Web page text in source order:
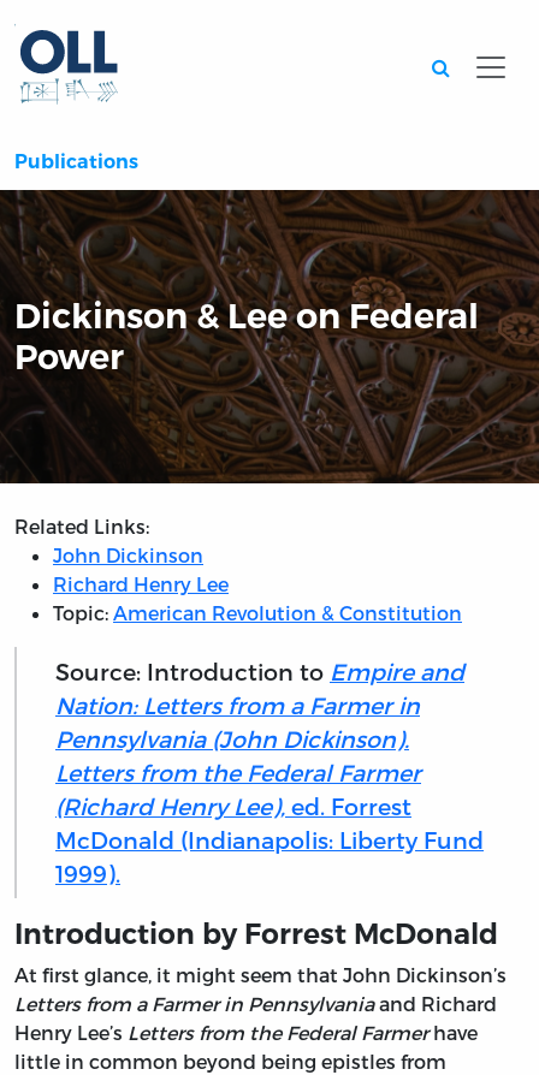
Publications
Dickinson & Lee on Federal
Power
Related Links:
John Dickinson
Richard Henry Lee
Topic: American Revolution & Constitution
Source: Introduction to Empire and
Nation: Letters from a Farmer in
Pennsylvania (John Dickinson).
Letters from the Federal Farmer
(Richard Henry Lee), ed. Forrest
McDonald (Indianapolis: Liberty Fund
1999).
Introduction by Forrest McDonald
At first glance, it might seem that John Dickinson’s
Letters from a Farmer in Pennsylvaniaand Richard
Henry Lee’s Letters from the Federal Farmerhave
little in common beyond being epistles from